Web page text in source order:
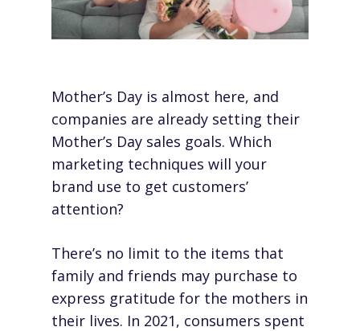
Mother’s Day is almost here, and
companies are already setting their
Mother’s Day sales goals. Which
marketing techniques will your
brand use to get customers’
attention?
There’s no limit to the items that
family and friends may purchase to
express gratitude for the mothers in
their lives. In 2021, consumers spent